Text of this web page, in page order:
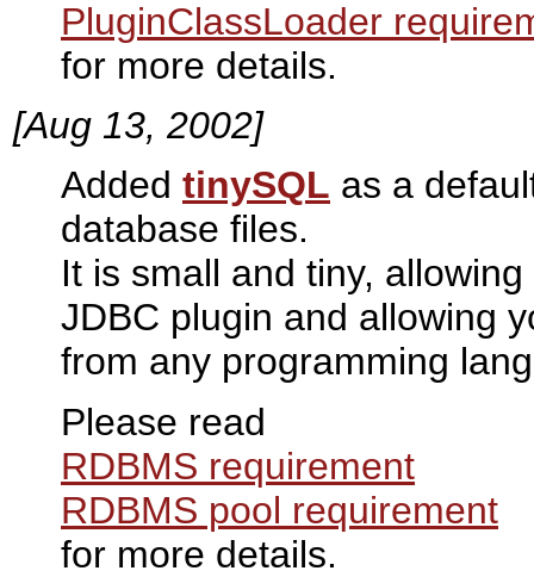
PluginClassLoader
for more details.
[Aug 13, 2002]
Added tinySQL as a
database files.
It is small and tiny,
JDBC plugin and allowing
from any programming
Please read
RDBMS requirement
RDBMS pool requirement
for more details.